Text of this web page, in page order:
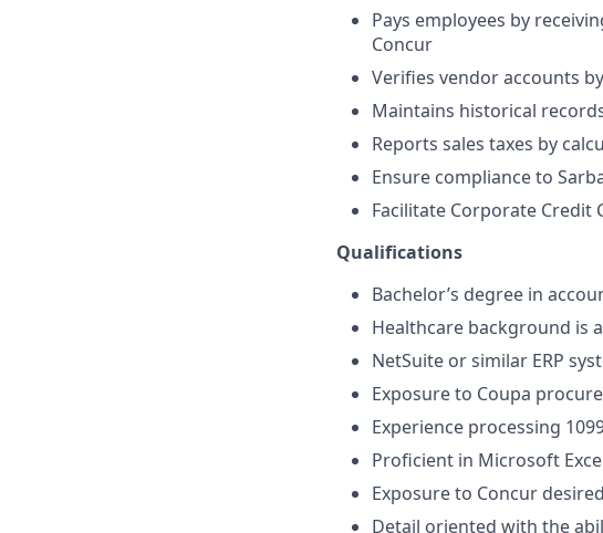
Pays employees by
Concur
Verifies vendor accounts
Maintains historical
Reports sales taxes by
Ensure compliance to
Facilitate Corporate Credit
Qualifications
Bachelor’s degree in
Healthcare background is
NetSuite or similar ERP
Exposure to Coupa
Experience processing
Proficient in Microsoft
Exposure to Concur
Detail oriented with the